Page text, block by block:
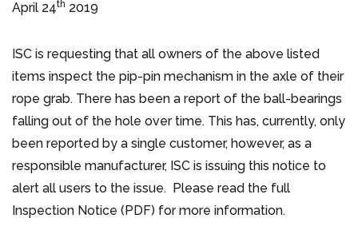
April 24th 2019
ISC is requesting that all owners of the above listed
items inspect the pip-pin mechanism in the axle of their
rope grab. There has been a report of the ball-bearings
falling out of the hole over time. This has, currently, only
been reported by a single customer, however, as a
responsible manufacturer, ISC is issuing this notice to
alert all users to the issue. Please read the full
Inspection Notice (PDF) for more information.